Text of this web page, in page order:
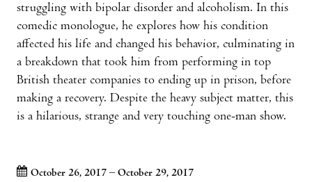
struggling with bipolar disorder and alcoholism. In this
comedic monologue, he explores how his condition
affected his life and changed his behavior, culminating in
a breakdown that took him from performing in top
British theater companies to ending up in prison, before
making a recovery. Despite the heavy subject matter, this
is a hilarious, strange and very touching one-man show.
October 26, 2017 – October 29, 2017